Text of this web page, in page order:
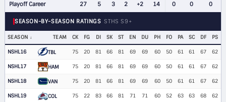
Playoff Career 27 5 3 2 +2 14 0 0 0
SEASON-BY-SEASON RATINGS STHS S9+
SEASON TEAM CK FG DI SK ST EN DU PH FO PA SC DF PS
NSHL16 TBL 75 20 81 66 81 69 69 60 50 61 61 67 62
NSHL17 HAM 75 20 81 66 81 69 69 60 50 61 61 67 62
NSHL18 VAN 75 20 81 66 81 69 69 60 50 61 61 67 62
NSHL19 COL 75 22 83 66 81 71 71 60 52 63 63 68 62